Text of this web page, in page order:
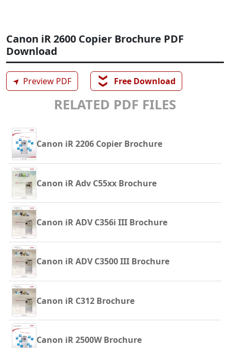
Canon iR 2600 Copier Brochure PDF
Download
➤ Preview PDF ❯❯ Free Download
RELATED PDF FILES
Canon iR 2206 Copier Brochure
Canon iR Adv C55xx Brochure
Canon iR ADV C356i III Brochure
Canon iR ADV C3500 III Brochure
Canon iR C312 Brochure
Canon iR 2500W Brochure